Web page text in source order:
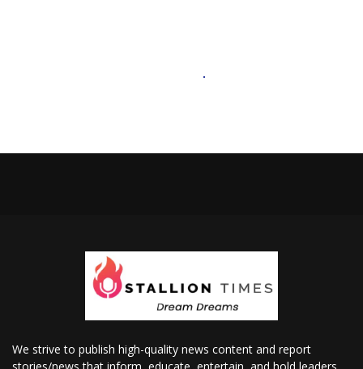
We strive to publish high-quality news content and report
stories/news that inform, educate, entertain, and hold leaders